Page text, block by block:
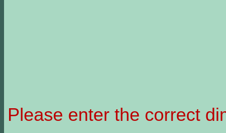
Please enter the correct